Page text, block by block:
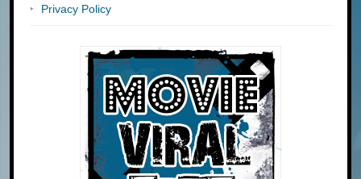
Privacy Policy